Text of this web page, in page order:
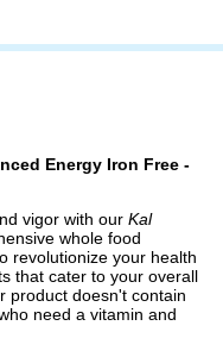
Energy Iron Free -
vigor with our Kal
whole food
revolutionize your health
that cater to your overall
product doesn't contain
need a vitamin and